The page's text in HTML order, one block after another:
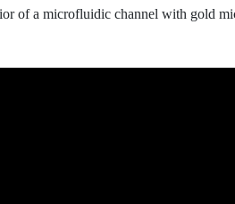
of a microfluidic channel with gold